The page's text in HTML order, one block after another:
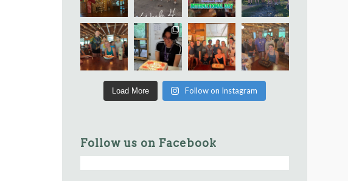
Load More Follow on Instagram
Follow us on Facebook